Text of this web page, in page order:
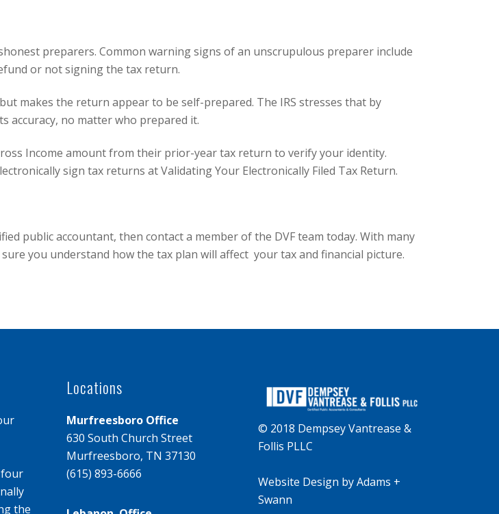
preparers. Common warning signs of an unscrupulous preparer include
or not signing the tax return.
makes the return appear to be self-prepared. The IRS stresses that by
accuracy, no matter who prepared it.
Income amount from their prior-year tax return to verify your identity.
sign tax returns atValidating Your Electronically Filed Tax Return.
public accountant, then contact a member of the DVF team today. With many
you understand how the tax plan will affect your tax and financial picture.
four
the
Locations
Murfreesboro Office
630 South Church Street
Murfreesboro, TN 37130
(615) 893-6666
© 2018 Dempsey Vantrease &
Follis PLLC
Website Design byAdams +
Swann